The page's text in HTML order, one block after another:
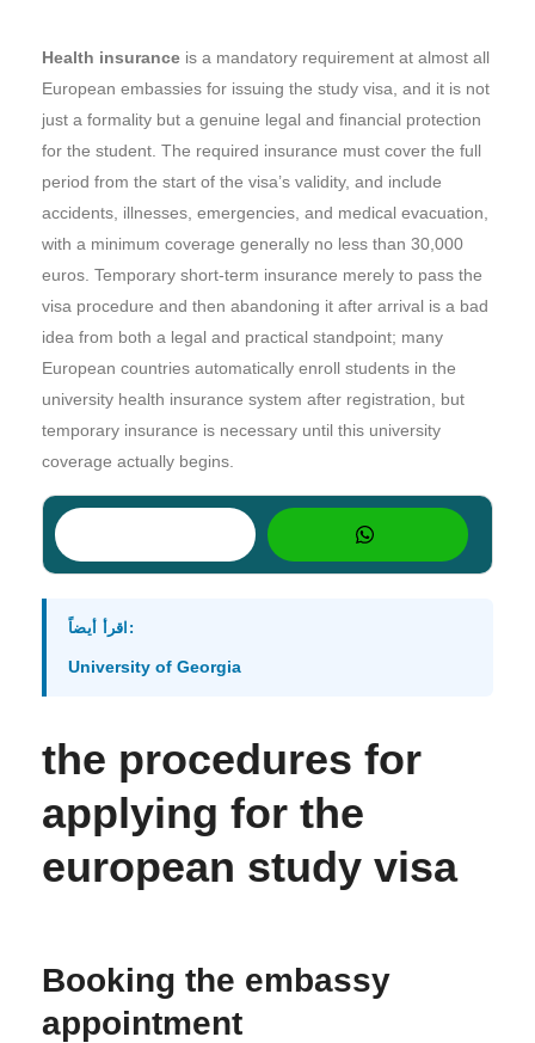
Health insurance is a mandatory requirement at almost all
European embassies for issuing the study visa, and it is not
just a formality but a genuine legal and financial protection
for the student. The required insurance must cover the full
period from the start of the visa’s validity, and include
accidents, illnesses, emergencies, and medical evacuation,
with a minimum coverage generally no less than 30,000
euros. Temporary short-term insurance merely to pass the
visa procedure and then abandoning it after arrival is a bad
idea from both a legal and practical standpoint; many
European countries automatically enroll students in the
university health insurance system after registration, but
temporary insurance is necessary until this university
coverage actually begins.
اقرأ أيضاً:
University of Georgia
the procedures for
applying for the
european study visa
Booking the embassy
appointment